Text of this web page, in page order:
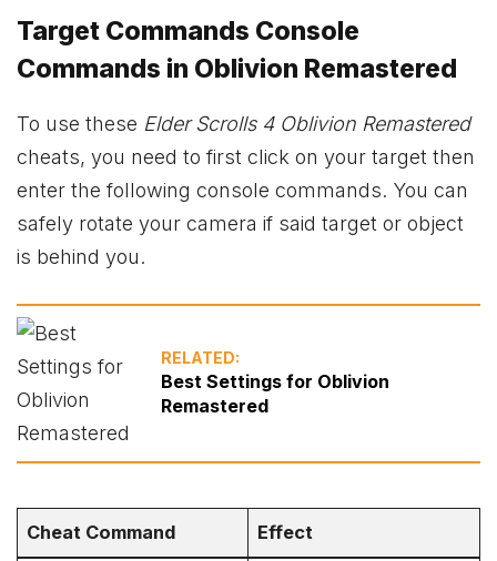
Target Commands Console
Commands in Oblivion Remastered
To use these Elder Scrolls 4 Oblivion Remastered
cheats, you need to first click on your target then
enter the following console commands. You can
safely rotate your camera if said target or object
is behind you.
RELATED:
Best Settings for Oblivion
Remastered
Cheat Command Effect